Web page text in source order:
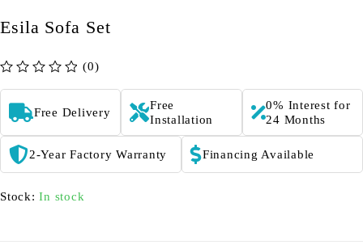
Esila Sofa Set
(0)
Free Delivery
Free
Installation
0% Interest for
24 Months
2-Year Factory Warranty Financing Available
Stock: In stock